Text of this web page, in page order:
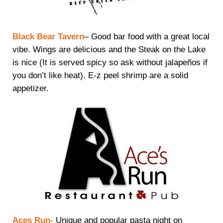
Black Bear Tavern– Good bar food with a great local
vibe. Wings are delicious and the Steak on the Lake
is nice (It is served spicy so ask without jalapeños if
you don’t like heat). E-z peel shrimp are a solid
appetizer.
Aces Run- Unique and popular pasta night on